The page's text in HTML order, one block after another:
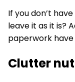
If you don’t
leave it as it is?
paperwork
Clutter